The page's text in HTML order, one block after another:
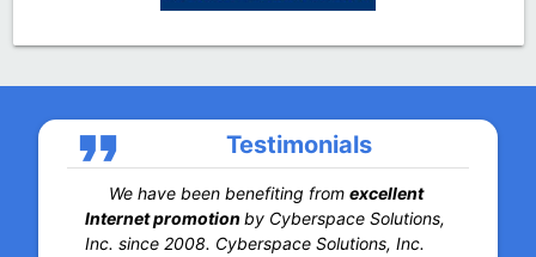
format_quote Testimonials
We have been benefiting from excellent
Internet promotion by Cyberspace Solutions,
Inc. since 2008. Cyberspace Solutions, Inc.